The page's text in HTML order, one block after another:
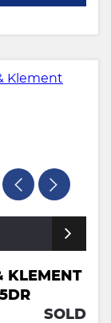
KLEMENT
SOLD